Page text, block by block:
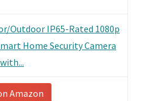
Outdoor IP65-Rated 1080p
Home Security Camera
with...
Amazon